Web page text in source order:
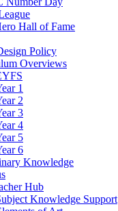
Hall of Fame
Policy
Overviews
1
2
3
4
5
6
Knowledge
Hub
Knowledge Support